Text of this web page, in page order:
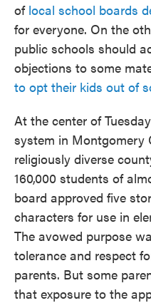
of local school boards
for everyone. On the
public schools should
objections to some
to opt their kids out of
At the center of
system in Montgomery
religiously diverse
160,000 students of
board approved five
characters for use in
The avowed purpose
tolerance and respect
parents. But some
that exposure to the